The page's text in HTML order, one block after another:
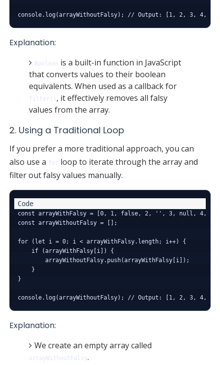
Explanation:
Boolean is a built-in function in JavaScript
that converts values to their boolean
equivalents. When used as a callback for
filter() , it effectively removes all falsy
values from the array.
2. Using a Traditional Loop
If you prefer a more traditional approach, you can
also use a forloop to iterate through the array and
filter out falsy values manually.
const arrayWithFalsy = [0, 1, false, 2, '', 3, null, 4,
const arrayWithoutFalsy = [];
for (let i = 0; i < arrayWithFalsy.length; i++) {
    if (arrayWithFalsy[i]) {
        arrayWithoutFalsy.push(arrayWithFalsy[i]);
    }
}
Explanation:
We create an empty array called
arrayWithoutFalsy.